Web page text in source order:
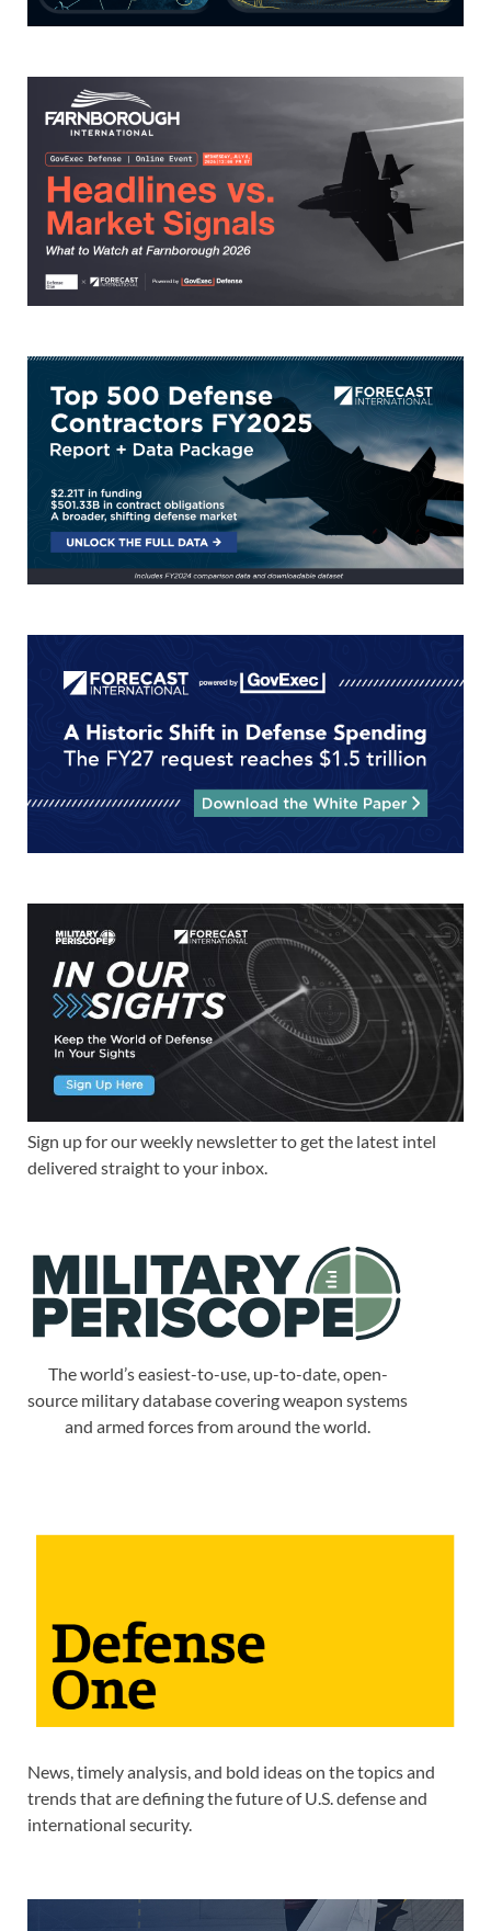
Sign up for our weekly newsletter to get the latest intel
delivered straight to your inbox.
The world’s easiest-to-use, up-to-date, open-
source military database covering weapon systems
and armed forces from around the world.
News, timely analysis, and bold ideas on the topics and
trends that are defining the future of U.S. defense and
international security.